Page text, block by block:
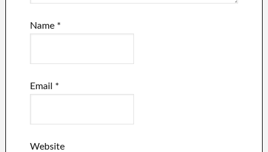
Name *
Email *
Website